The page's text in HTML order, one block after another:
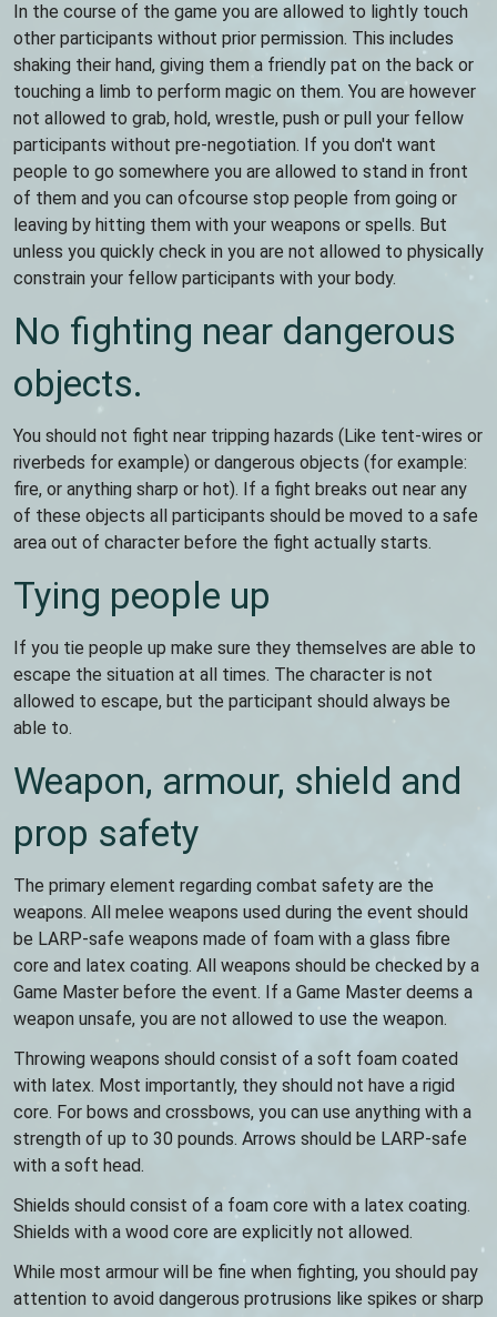
In the course of the game you are allowed to lightly touch
other participants without prior permission. This includes
shaking their hand, giving them a friendly pat on the back or
touching a limb to perform magic on them. You are however
not allowed to grab, hold, wrestle, push or pull your fellow
participants without pre-negotiation. If you don't want
people to go somewhere you are allowed to stand in front
of them and you can ofcourse stop people from going or
leaving by hitting them with your weapons or spells. But
unless you quickly check in you are not allowed to physically
constrain your fellow participants with your body.
No fighting near dangerous
objects.
You should not fight near tripping hazards (Like tent-wires or
riverbeds for example) or dangerous objects (for example:
fire, or anything sharp or hot). If a fight breaks out near any
of these objects all participants should be moved to a safe
area out of character before the fight actually starts.
Tying people up
If you tie people up make sure they themselves are able to
escape the situation at all times. The character is not
allowed to escape, but the participant should always be
able to.
Weapon, armour, shield and
prop safety
The primary element regarding combat safety are the
weapons. All melee weapons used during the event should
be LARP-safe weapons made of foam with a glass fibre
core and latex coating. All weapons should be checked by a
Game Master before the event. If a Game Master deems a
weapon unsafe, you are not allowed to use the weapon.
Throwing weapons should consist of a soft foam coated
with latex. Most importantly, they should not have a rigid
core. For bows and crossbows, you can use anything with a
strength of up to 30 pounds. Arrows should be LARP-safe
with a soft head.
Shields should consist of a foam core with a latex coating.
Shields with a wood core are explicitly not allowed.
While most armour will be fine when fighting, you should pay
attention to avoid dangerous protrusions like spikes or sharp